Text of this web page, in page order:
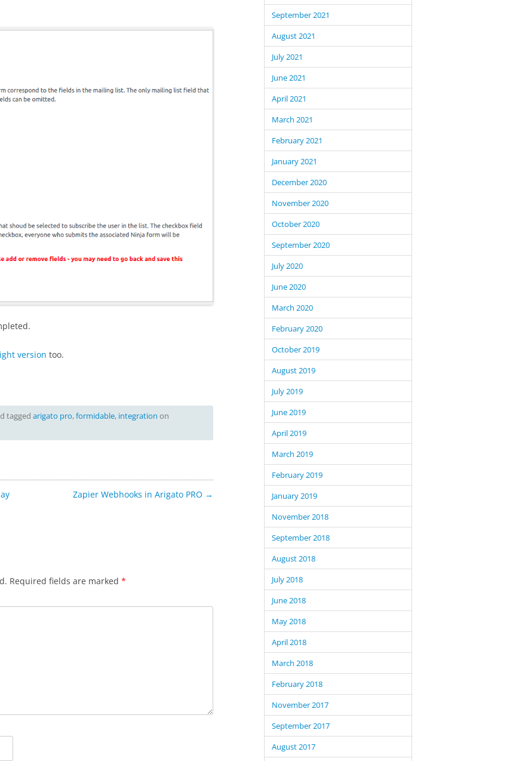
version too.
tagged arigato pro,formidable, integration on
Zapier Webhooks in Arigato PRO →
Required fields are marked *
September 2021
August 2021
July 2021
June 2021
April 2021
March 2021
February 2021
January 2021
December 2020
November 2020
October 2020
September 2020
July 2020
June 2020
March 2020
February 2020
October 2019
August 2019
July 2019
June 2019
April 2019
March 2019
February 2019
January 2019
November 2018
September 2018
August 2018
July 2018
June 2018
May 2018
April 2018
March 2018
February 2018
November 2017
September 2017
August 2017